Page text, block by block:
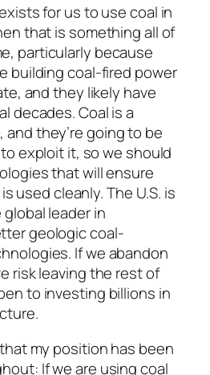
for us to use coal in
that is something all of
particularly because
building coal-fired power
and they likely have
decades. Coal is a
they’re going to be
exploit it, so we should
that will ensure
used cleanly. The U.S. is
leader in
geologic coal-
If we abandon
risk leaving the rest of
to investing billions in
my position has been
If we are using coal